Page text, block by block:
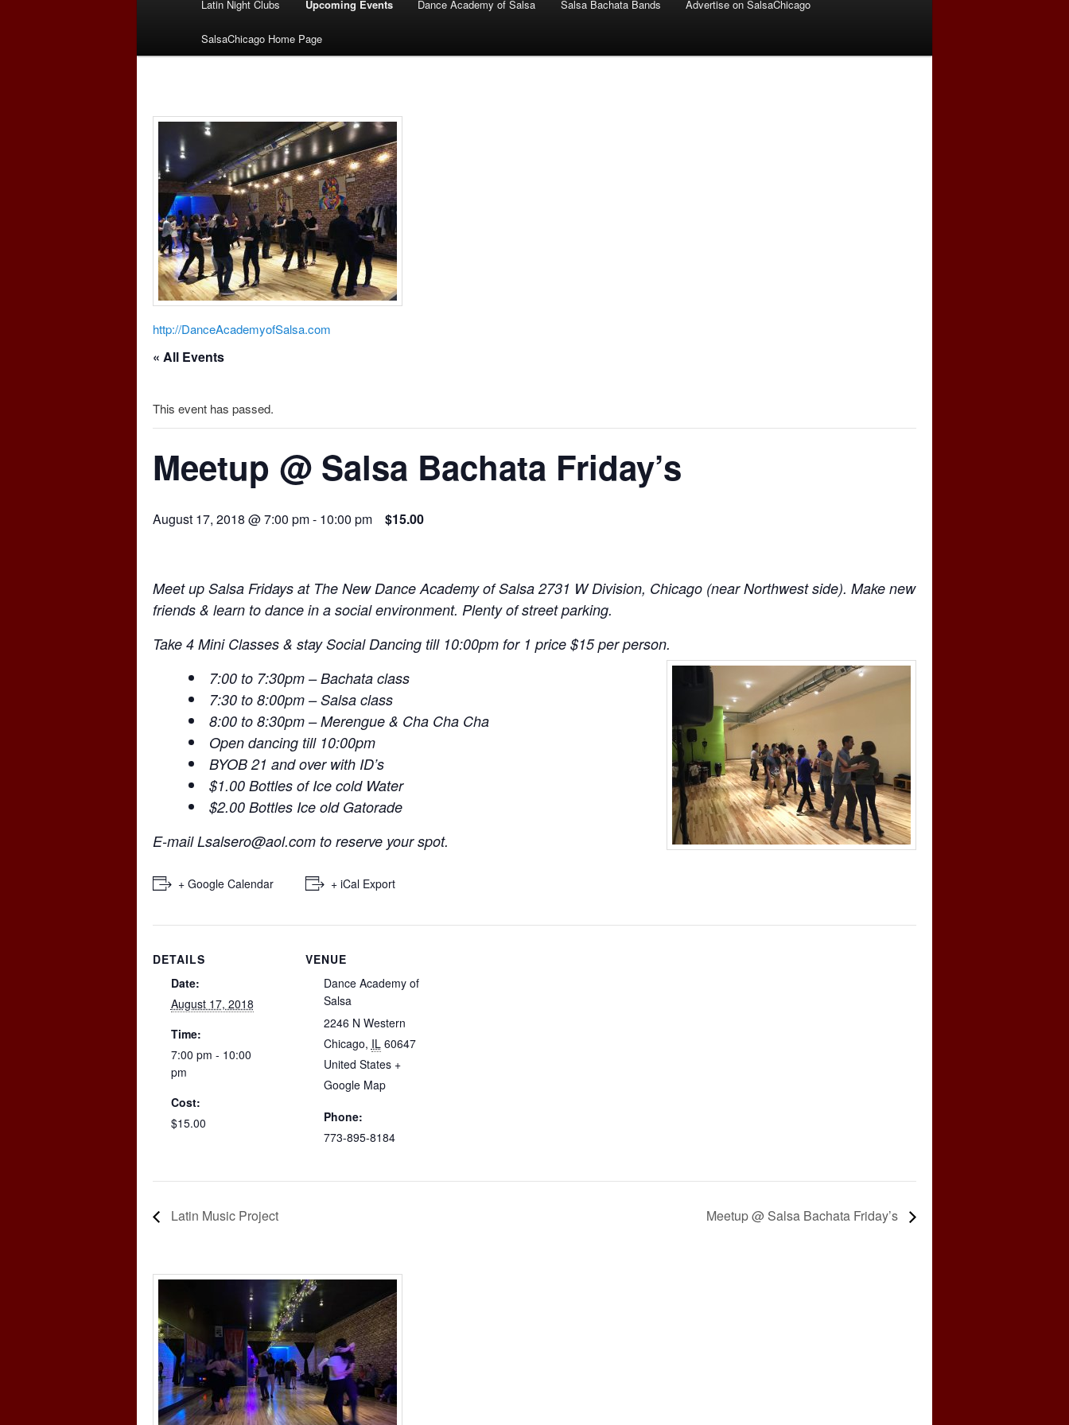
Latin Night Clubs Upcoming Events Dance Academy of Salsa Salsa Bachata Bands Advertise on SalsaChicago
SalsaChicago Home Page
http://DanceAcademyofSalsa.com
« All Events
This event has passed.
Meetup @ Salsa Bachata Friday’s
August 17, 2018 @ 7:00 pm- 10:00 pm $15.00
Meet up Salsa Fridays at The New Dance Academy of Salsa 2731 W Division, Chicago (near Northwest side). Make new
friends & learn to dance in a social environment. Plenty of street parking.
Take 4 Mini Classes & stay Social Dancing till 10:00pm for 1 price $15 per person.
7:00 to 7:30pm – Bachata class
7:30 to 8:00pm – Salsa class
8:00 to 8:30pm – Merengue & Cha Cha Cha
Open dancing till 10:00pm
BYOB 21 and over with ID’s
$1.00 Bottles of Ice cold Water
$2.00 Bottles Ice old Gatorade
E-mailLsalsero@aol.com to reserve your spot.
+ Google Calendar + iCal Export
DETAILS
Date:
August 17, 2018
Time:
7:00 pm - 10:00
pm
Cost:
$15.00
VENUE
Dance Academy of
Salsa
2246 N Western
Chicago, IL 60647
United States +
Google Map
Phone:
773-895-8184
Latin Music Project Meetup @ Salsa Bachata Friday’s